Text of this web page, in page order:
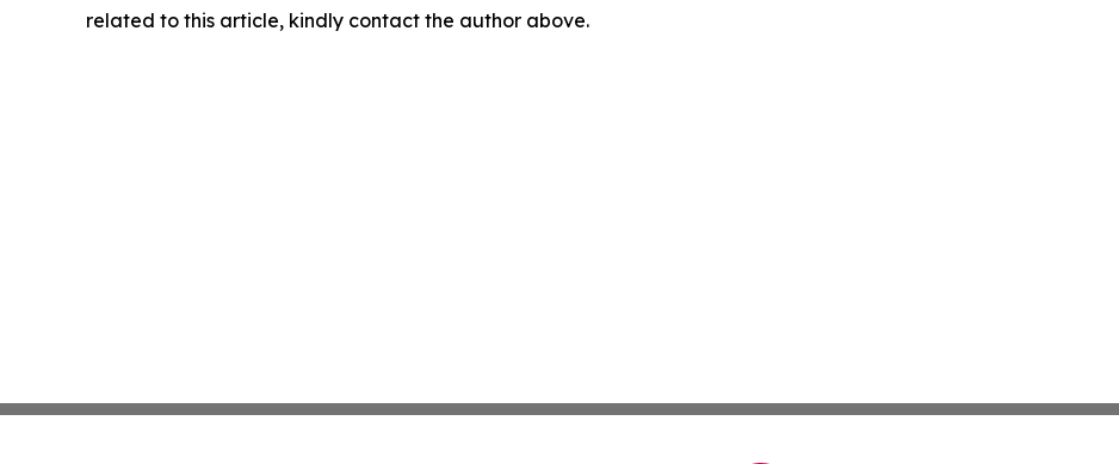
related to this article, kindly contact the author above.